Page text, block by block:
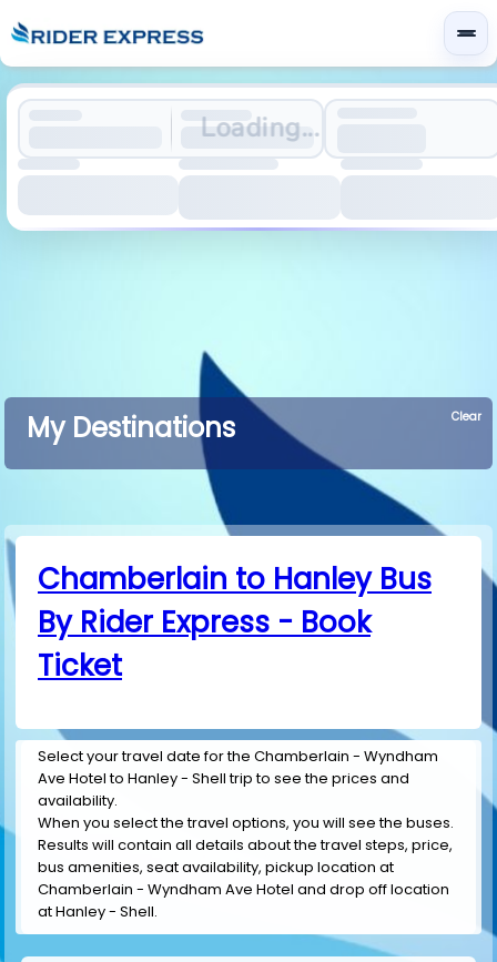
Loading...
My Destinations Clear
Chamberlain to Hanley Bus
By Rider Express - Book
Ticket
Select your travel date for the Chamberlain - Wyndham
Ave Hotel to Hanley - Shell trip to see the prices and
availability.
When you select the travel options, you will see the buses.
Results will contain all details about the travel steps, price,
bus amenities, seat availability, pickup location at
Chamberlain - Wyndham Ave Hotel and drop off location
at Hanley - Shell.